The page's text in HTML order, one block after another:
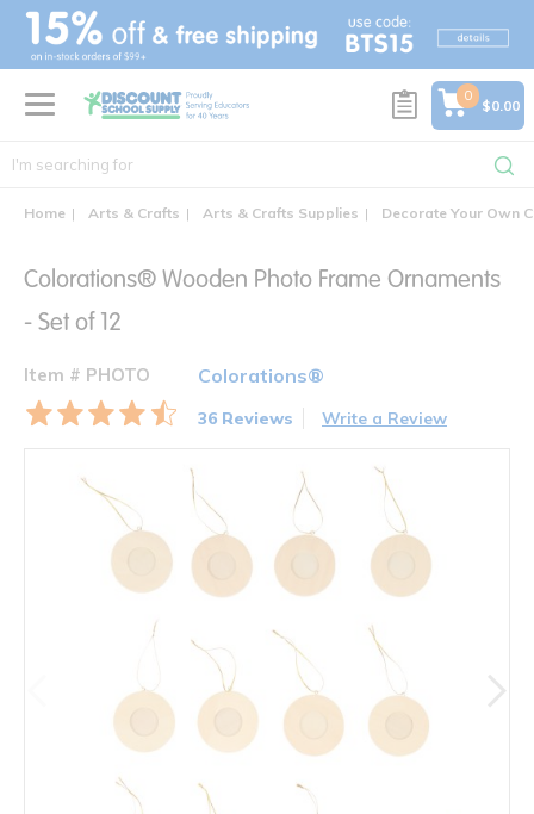
text.skipToContent
text.skipToNavigation
0
$0.00
Home Arts & Crafts Arts & Crafts Supplies Decorate Your Own
Colorations® Wooden Photo Frame Ornaments
- Set of 12
Item # PHOTO Colorations®
36 Reviews Write a Review